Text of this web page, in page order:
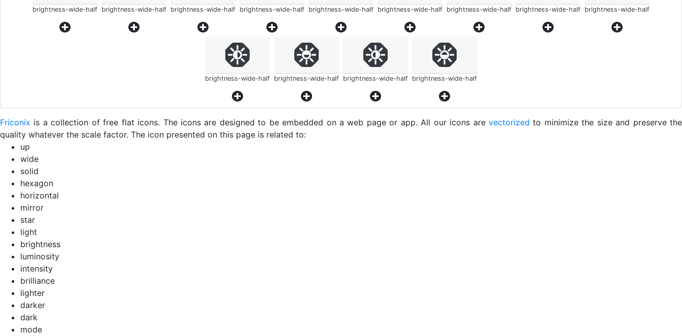
brightness-wide-half brightness-wide-half brightness-wide-half brightness-wide-half brightness-wide-half brightness-wide-half brightness-wide-half brightness-wide-half brightness-wide-half
brightness-wide-half brightness-wide-half brightness-wide-half brightness-wide-half
Friconix is a collection of free flat icons. The icons are designed to be embedded on a web page or app. All our icons are vectorized to minimize the size and preserve the
quality whatever the scale factor. The icon presented on this page is related to:
up
wide
solid
hexagon
horizontal
mirror
star
light
brightness
luminosity
intensity
brilliance
lighter
darker
dark
mode